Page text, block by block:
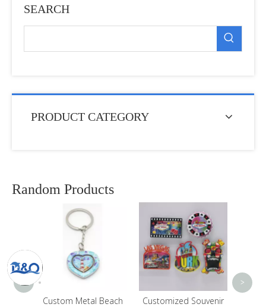
SEARCH
PRODUCT CATEGORY
Random Products
Custom Metal Beach
Customized Souvenir
>